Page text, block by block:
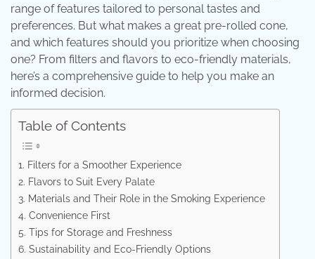
range of features tailored to personal tastes and
preferences. But what makes a great pre-rolled cone,
and which features should you prioritize when choosing
one? From filters and flavors to eco-friendly materials,
here’s a comprehensive guide to help you make an
informed decision.
Table of Contents
1. Filters for a Smoother Experience
2. Flavors to Suit Every Palate
3. Materials and Their Role in the Smoking Experience
4. Convenience First
5. Tips for Storage and Freshness
6. Sustainability and Eco-Friendly Options